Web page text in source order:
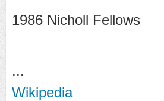
1986 Nicholl Fellows
...
Wikipedia